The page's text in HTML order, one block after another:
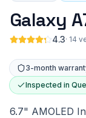
Galaxy
4.3· 14
3-month
Inspected in
6.7" AMOLED